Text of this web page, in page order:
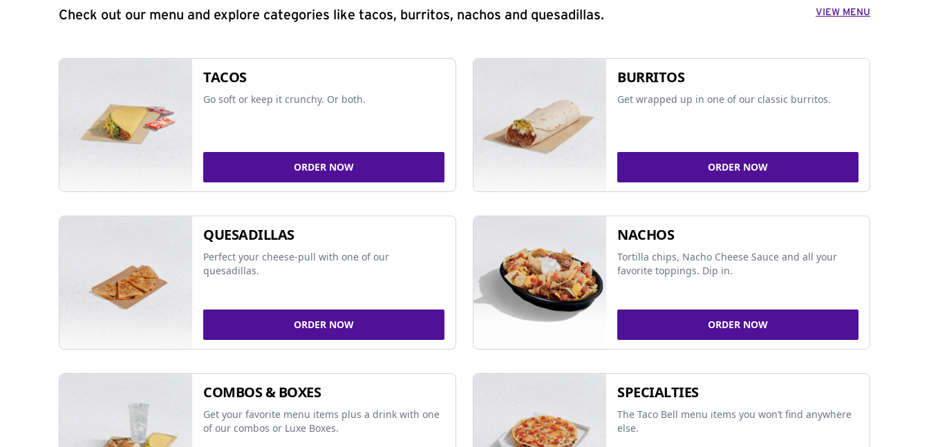
Check out our menu and explore categories like tacos, burritos, nachos and quesadillas. VIEW MENU
TACOS
Go soft or keep it crunchy. Or both.
ORDER NOW
BURRITOS
Get wrapped up in one of our classic burritos.
ORDER NOW
QUESADILLAS
Perfect your cheese-pull with one of our
quesadillas.
ORDER NOW
NACHOS
Tortilla chips, Nacho Cheese Sauce and all your
favorite toppings. Dip in.
ORDER NOW
COMBOS & BOXES
Get your favorite menu items plus a drink with one
of our combos or Luxe Boxes.
SPECIALTIES
The Taco Bell menu items you won’t find anywhere
else.